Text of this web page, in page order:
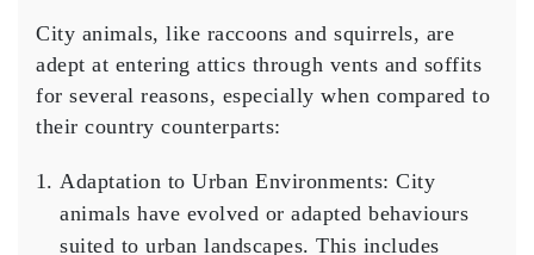
City animals, like raccoons and squirrels, are
adept at entering attics through vents and soffits
for several reasons, especially when compared to
their country counterparts:
Adaptation to Urban Environments: City
animals have evolved or adapted behaviours
suited to urban landscapes. This includes